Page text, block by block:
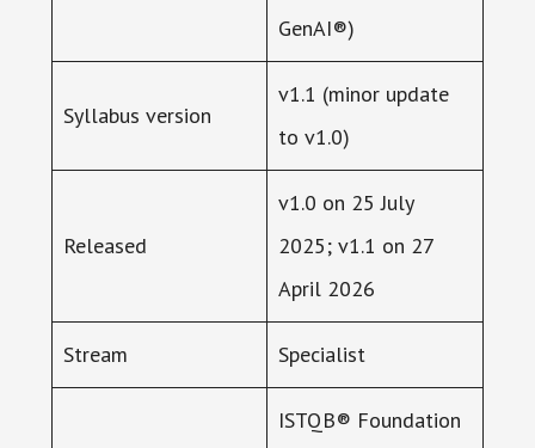
GenAI®)
Syllabus version
v1.1 (minor update
to v1.0)
Released
v1.0 on 25 July
2025; v1.1 on 27
April 2026
Stream Specialist
ISTQB® Foundation